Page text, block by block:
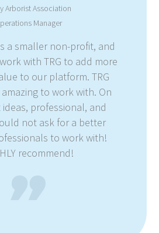
Arborist Association
Manager
a smaller non-profit, and
with TRG to add more
to our platform. TRG
to work with. On
professional, and
not ask for a better
to work with!
recommend!